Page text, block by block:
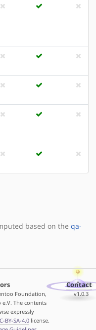
based on the qa-
Foundation,
The contents
expressly
BY-SA-4.0license.
Contact
v1.0.3